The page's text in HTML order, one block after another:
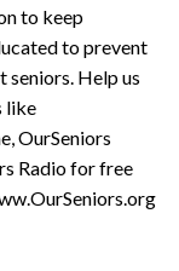
to keep
to prevent
Help us
like
OurSeniors
Radio for free